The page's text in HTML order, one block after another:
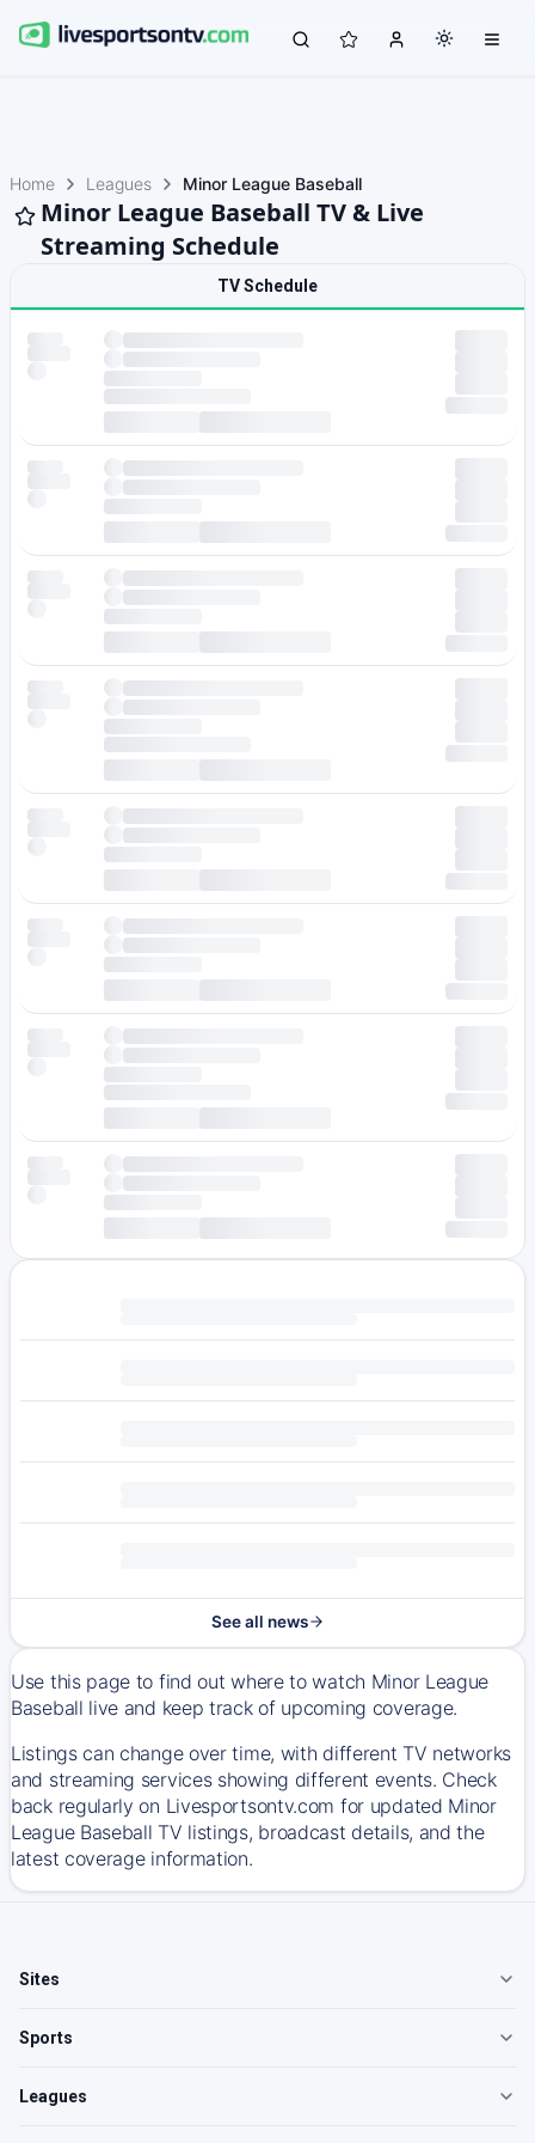
Home Leagues Minor League Baseball
Minor League Baseball TV & Live
Streaming Schedule
TV Schedule
See all news
Use this page to find out where to watch Minor League
Baseball live and keep track of upcoming coverage.
Listings can change over time, with different TV networks
and streaming services showing different events. Check
back regularly on Livesportsontv.com for updated Minor
League Baseball TV listings, broadcast details, and the
latest coverage information.
Sites
Sports
Leagues